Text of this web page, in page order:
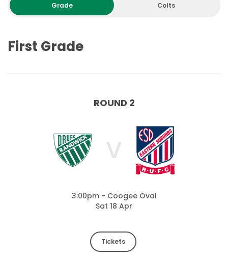
Grade Colts
First Grade
ROUND 2
V
3:00pm - Coogee Oval
Sat 18 Apr
Tickets